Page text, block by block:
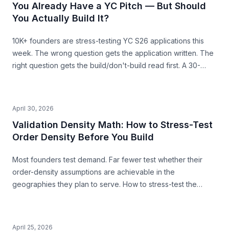
You Already Have a YC Pitch — But Should
You Actually Build It?
10K+ founders are stress-testing YC S26 applications this
week. The wrong question gets the application written. The
right question gets the build/don't-build read first. A 30-
April 30, 2026
Validation Density Math: How to Stress-Test
Order Density Before You Build
Most founders test demand. Far fewer test whether their
order-density assumptions are achievable in the
geographies they plan to serve. How to stress-test the
April 25, 2026